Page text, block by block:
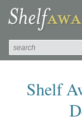
Shelf